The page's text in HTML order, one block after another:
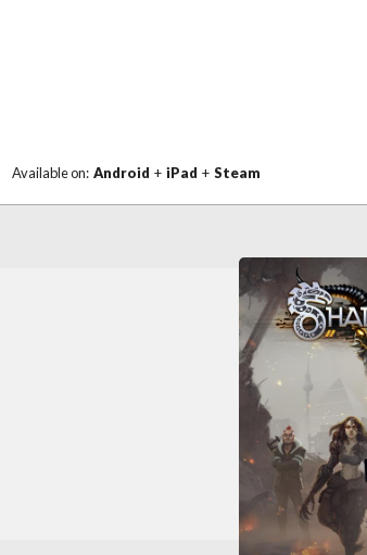
Available on: Android + iPad + Steam